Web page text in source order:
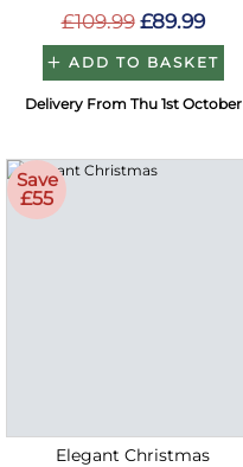
£109.99 £89.99
ADD TO BASKET
Delivery From Thu 1st October
Save
£55
Elegant Christmas